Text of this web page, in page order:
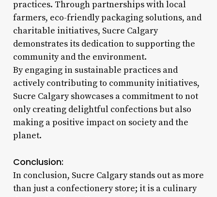
practices. Through partnerships with local
farmers, eco-friendly packaging solutions, and
charitable initiatives, Sucre Calgary
demonstrates its dedication to supporting the
community and the environment.
By engaging in sustainable practices and
actively contributing to community initiatives,
Sucre Calgary showcases a commitment to not
only creating delightful confections but also
making a positive impact on society and the
planet.
Conclusion:
In conclusion, Sucre Calgary stands out as more
than just a confectionery store; it is a culinary